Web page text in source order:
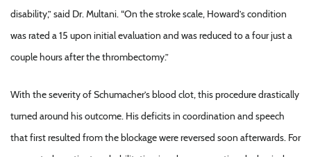
disability,” said Dr. Multani. “On the stroke scale, Howard’s condition
was rated a 15 upon initial evaluation and was reduced to a four just a
couple hours after the thrombectomy.”
With the severity of Schumacher’s blood clot, this procedure drastically
turned around his outcome. His deficits in coordination and speech
that first resulted from the blockage were reversed soon afterwards. For